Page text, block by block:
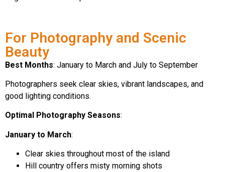
For Photography and Scenic
Beauty
Best Months: January to March and July to September
Photographers seek clear skies, vibrant landscapes, and
good lighting conditions.
Optimal Photography Seasons:
January to March:
Clear skies throughout most of the island
Hill country offers misty morning shots